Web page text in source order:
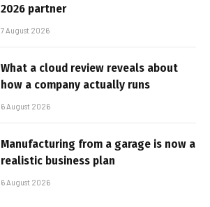
2026 partner
7 August 2026
What a cloud review reveals about
how a company actually runs
6 August 2026
Manufacturing from a garage is now a
realistic business plan
6 August 2026